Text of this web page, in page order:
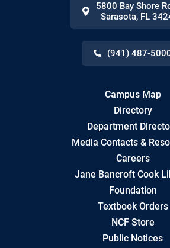
5800 Bay Shore
Sarasota, FL
(941) 487-
Campus Map
Directory
Department
Media Contacts &
Careers
Jane Bancroft Cook
Foundation
Textbook Orders
NCF Store
Public Notices